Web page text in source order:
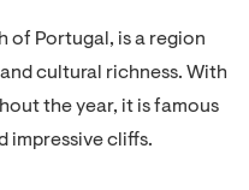
of Portugal, is a region
cultural richness. With
the year, it is famous
impressive cliffs.